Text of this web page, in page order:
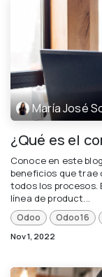
María José
¿Qué es el
Conoce en este
beneficios que trae
todos los procesos.
línea de product...
Odoo Odoo16
Nov 1, 2022